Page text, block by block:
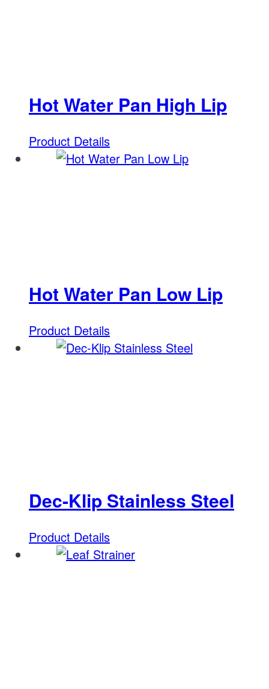
Hot Water Pan High Lip
Product Details
Hot Water Pan Low Lip
Product Details
Dec-Klip Stainless Steel
Product Details